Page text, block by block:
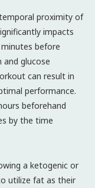
proximity of
impacts
before
glucose
can result in
performance.
beforehand
by the time
a ketogenic or
utilize fat as their